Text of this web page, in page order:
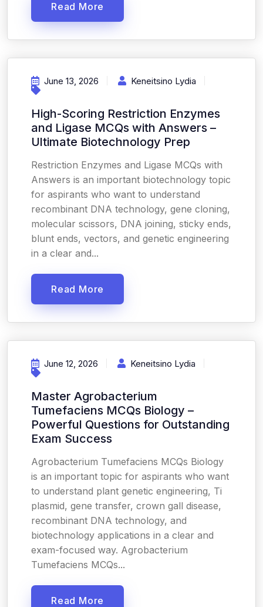
Read More
June 13, 2026 Keneitsino Lydia
High-Scoring Restriction Enzymes
and Ligase MCQs with Answers –
Ultimate Biotechnology Prep
Restriction Enzymes and Ligase MCQs with
Answers is an important biotechnology topic
for aspirants who want to understand
recombinant DNA technology, gene cloning,
molecular scissors, DNA joining, sticky ends,
blunt ends, vectors, and genetic engineering
in a clear and...
Read More
June 12, 2026 Keneitsino Lydia
Master Agrobacterium
Tumefaciens MCQs Biology –
Powerful Questions for Outstanding
Exam Success
Agrobacterium Tumefaciens MCQs Biology
is an important topic for aspirants who want
to understand plant genetic engineering, Ti
plasmid, gene transfer, crown gall disease,
recombinant DNA technology, and
biotechnology applications in a clear and
exam-focused way. Agrobacterium
Tumefaciens MCQs...
Read More